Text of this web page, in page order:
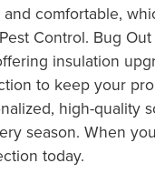
comfortable,
Control. Bug
insulation
to keep your
high-quality
season. When
today.